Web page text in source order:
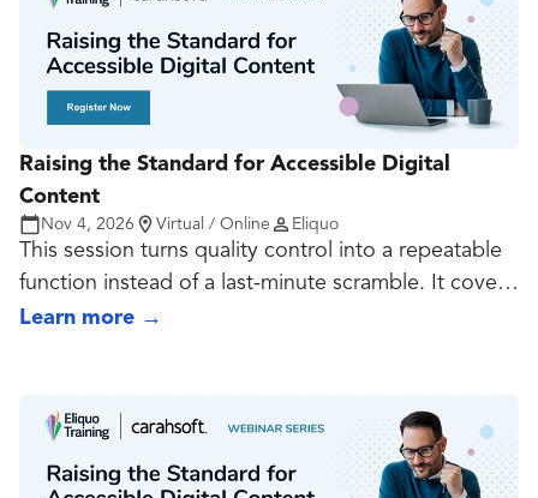
expensive fixes.
Raising the Standard for Accessible Digital
Content
Nov 4, 2026 Virtual / Online Eliquo
This session turns quality control into a repeatable
function instead of a last-minute scramble. It covers
what should be reviewed, by whom, at what point,
defect patterns, turnaround time, template
adoption, and high-risk asset counts.
Learn more →